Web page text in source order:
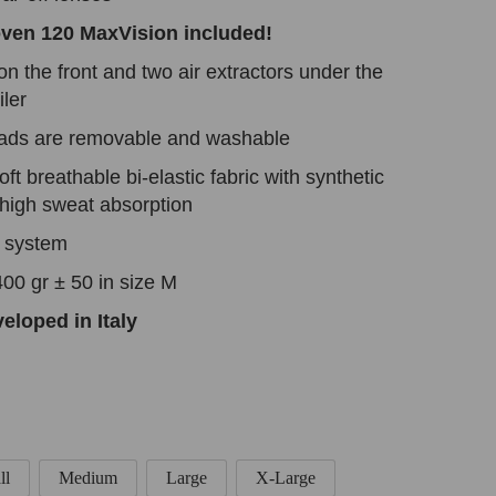
120 MaxVision included!
the front and two air extractors under the
are removable and washable
breathable bi-elastic fabric with synthetic
sweat absorption
gr ± 50 in size M
in Italy
Medium Large X-Large